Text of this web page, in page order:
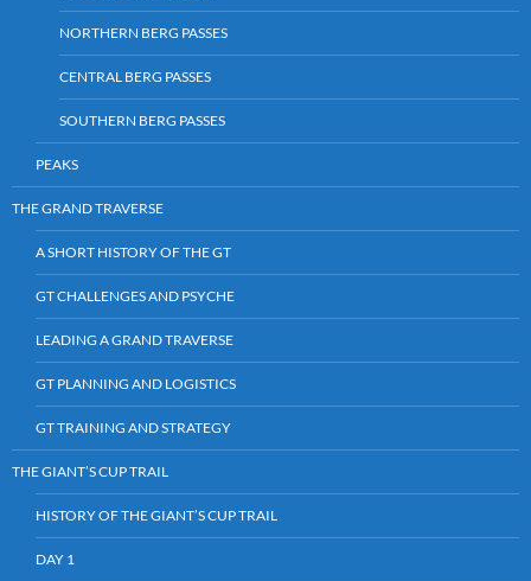
NORTHERN BERG PASSES
CENTRAL BERG PASSES
SOUTHERN BERG PASSES
PEAKS
THE GRAND TRAVERSE
A SHORT HISTORY OF THE GT
GT CHALLENGES AND PSYCHE
LEADING A GRAND TRAVERSE
GT PLANNING AND LOGISTICS
GT TRAINING AND STRATEGY
THE GIANT’S CUP TRAIL
HISTORY OF THE GIANT’S CUP TRAIL
DAY 1